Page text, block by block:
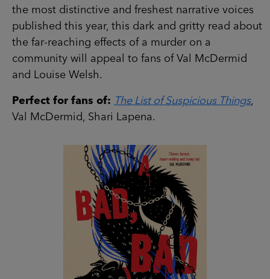
the most distinctive and freshest narrative voices
published this year, this dark and gritty read about
the far-reaching effects of a murder on a
community will appeal to fans of Val McDermid
and Louise Welsh.
Perfect for fans of: The List of Suspicious Things,
Val McDermid, Shari Lapena.